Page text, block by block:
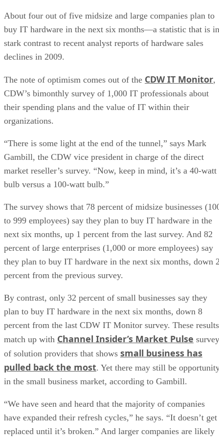
About four out of five midsize and large companies plan to
buy IT hardware in the next six months—a statistic that is in
stark contrast to recent analyst reports of hardware sales
declines in 2009.
The note of optimism comes out of the CDW IT Monitor,
CDW’s bimonthly survey of 1,000 IT professionals about
their spending plans and the value of IT within their
organizations.
“There is some light at the end of the tunnel,” says Mark
Gambill, the CDW vice president in charge of the direct
market reseller’s survey. “Now, keep in mind, it’s a 40-watt
bulb versus a 100-watt bulb.”
The survey shows that 78 percent of midsize businesses
to 999 employees) say they plan to buy IT hardware in the
next six months, up 1 percent from the last survey. And 82
percent of large enterprises (1,000 or more employees) say
they plan to buy IT hardware in the next six months, down
percent from the previous survey.
By contrast, only 32 percent of small businesses say they
plan to buy IT hardware in the next six months, down 8
percent from the last CDW IT Monitor survey. These results
match up with Channel Insider’s Market Pulse survey
of solution providers that shows small business has
pulled back the most. Yet there may still be
in the small business market, according to Gambill.
“We have seen and heard that the majority of companies
have expanded their refresh cycles,” he says. “It doesn’t get
replaced until it’s broken.” And larger companies are likely